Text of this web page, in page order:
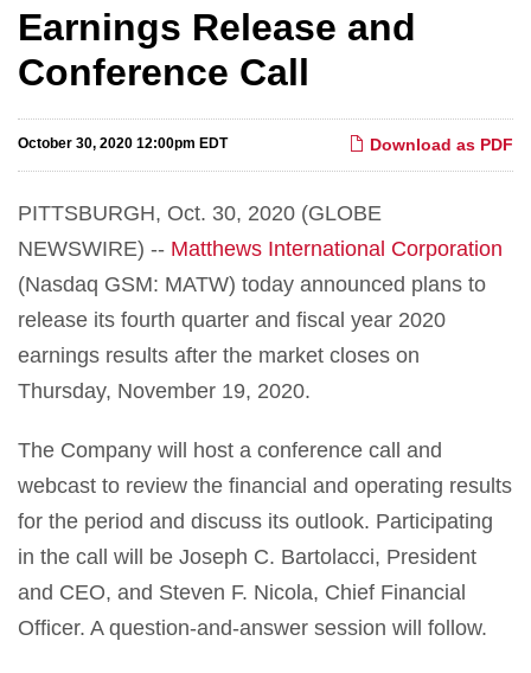
Earnings Release and
Conference Call
Download as PDF
October 30, 2020 12:00pm EDT
PITTSBURGH, Oct. 30, 2020 (GLOBE
NEWSWIRE) -- Matthews International Corporation
(Nasdaq GSM: MATW) today announced plans to
release its fourth quarter and fiscal year 2020
earnings results after the market closes on
Thursday, November 19, 2020.
The Company will host a conference call and
webcast to review the financial and operating results
for the period and discuss its outlook. Participating
in the call will be Joseph C. Bartolacci, President
and CEO, and Steven F. Nicola, Chief Financial
Officer. A question-and-answer session will follow.